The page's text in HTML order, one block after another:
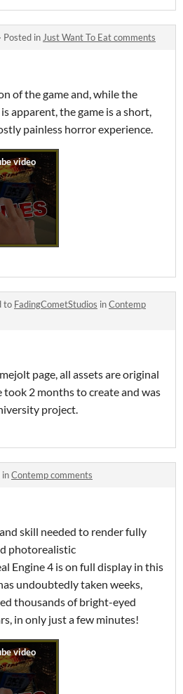
· Posted in Just Want To Eat comments
of the game and, while the
apparent, the game is a short,
painless horror experience.
to FadingCometStudios inContemp
page, all assets are original
took 2 months to create and was
project.
inContemp comments
skill needed to render fully
photorealistic
Engine 4 is on full display in this
undoubtedly taken weeks,
thousands of bright-eyed
in only just a few minutes!